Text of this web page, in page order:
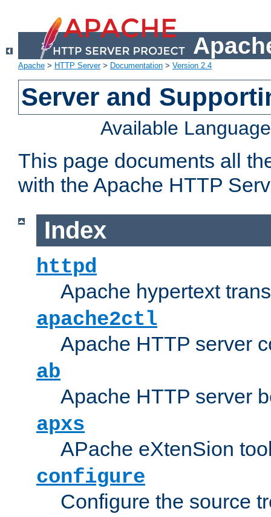
Apache > HTTP Server> Documentation > Version 2.4
Server and
Available
This page documents all
with the Apache HTTP
Index
httpd
Apache hypertext
apache2ctl
Apache HTTP server
ab
Apache HTTP server
apxs
APache eXtenSion
configure
Configure the source